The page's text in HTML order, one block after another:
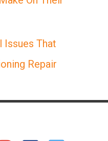
Issues That
Repair